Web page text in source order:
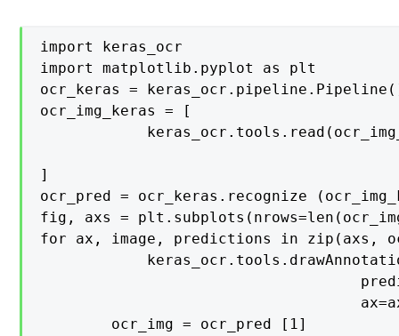
import keras_ocr
import matplotlib.pyplot as plt
ocr_keras =
ocr_img_keras = [
]
ocr_pred = ocr_keras.recognize
fig, axs =
for ax, image, predictions in zip(axs,